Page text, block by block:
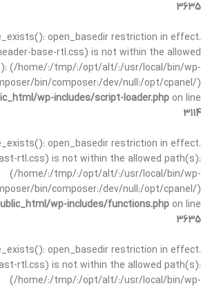
3635
open_basedir restriction in effect.
base-rtl.css) is not within the allowed
(/home/:/tmp/:/opt/alt/:/usr/local/bin/wp-
bin/composer:/dev/null:/opt/cpanel/)
wp-includes/script-loader.php on line
3114
open_basedir restriction in effect.
rtl.css) is not within the allowed path(s):
(/home/:/tmp/:/opt/alt/:/usr/local/bin/wp-
bin/composer:/dev/null:/opt/cpanel/)
wp-includes/functions.php on line
3635
open_basedir restriction in effect.
rtl.css) is not within the allowed path(s):
(/home/:/tmp/:/opt/alt/:/usr/local/bin/wp-